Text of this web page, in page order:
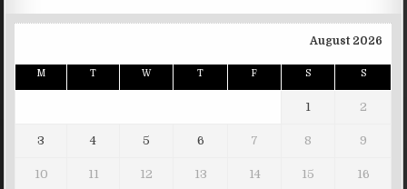
August 2026
M T W T F S S
1 2
3 4 5 6 7 8 9
10 11 12 13 14 15 16